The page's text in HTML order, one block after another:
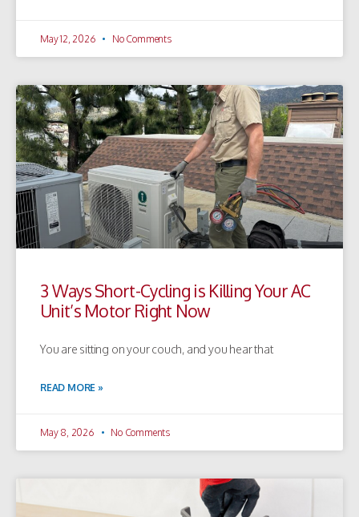
May 12, 2026 No Comments
3 Ways Short-Cycling is Killing Your AC
Unit’s Motor Right Now
You are sitting on your couch, and you hear that
READ MORE »
May 8, 2026 No Comments